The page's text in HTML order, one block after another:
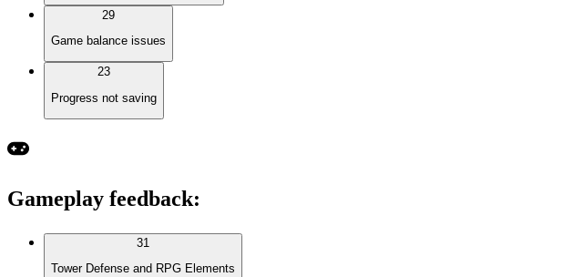
29
Game balance issues
23
Progress not saving
Gameplay feedback:
31
Tower Defense and RPG Elements